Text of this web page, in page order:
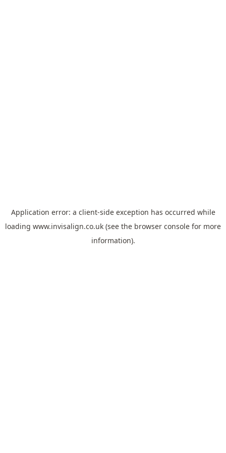
Application error: a client-side exception has occurred while
loading www.invisalign.co.uk (see the browser console for more
information).